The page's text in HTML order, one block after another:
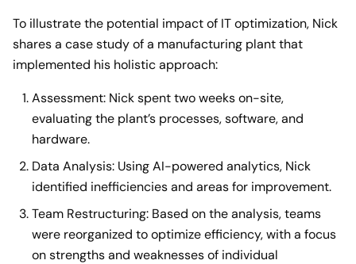
To illustrate the potential impact of IT optimization, Nick
shares a case study of a manufacturing plant that
implemented his holistic approach:
Assessment: Nick spent two weeks on-site,
evaluating the plant’s processes, software, and
hardware.
Data Analysis: Using AI-powered analytics, Nick
identified inefficiencies and areas for improvement.
Team Restructuring: Based on the analysis, teams
were reorganized to optimize efficiency, with a focus
on strengths and weaknesses of individual